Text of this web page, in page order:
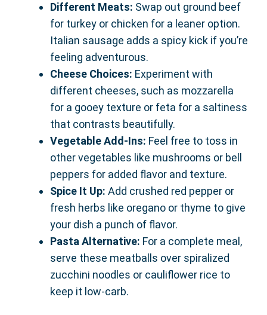
Different Meats: Swap out ground beef
for turkey or chicken for a leaner option.
Italian sausage adds a spicy kick if you’re
feeling adventurous.
Cheese Choices: Experiment with
different cheeses, such as mozzarella
for a gooey texture or feta for a saltiness
that contrasts beautifully.
Vegetable Add-Ins: Feel free to toss in
other vegetables like mushrooms or bell
peppers for added flavor and texture.
Spice It Up: Add crushed red pepper or
fresh herbs like oregano or thyme to give
your dish a punch of flavor.
Pasta Alternative: For a complete meal,
serve these meatballs over spiralized
zucchini noodles or cauliflower rice to
keep it low-carb.